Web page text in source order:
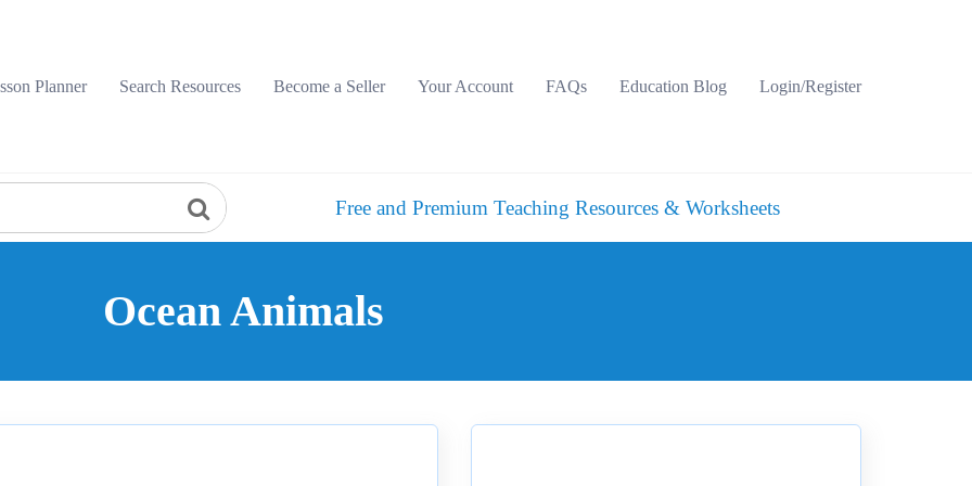
Planner
Search Resources Become a Seller Your Account FAQs Education Blog Login/Register
Free and Premium Teaching Resources & Worksheets
Ocean Animals